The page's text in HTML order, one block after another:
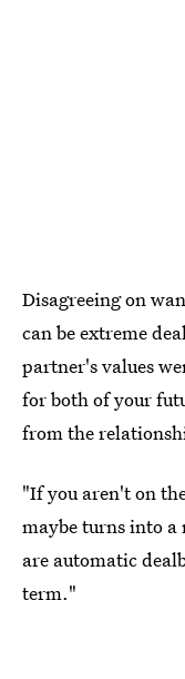
Disagreeing on
can be extreme
partner's values
for both of your
from the
"If you aren't on
maybe turns into
are automatic
term."